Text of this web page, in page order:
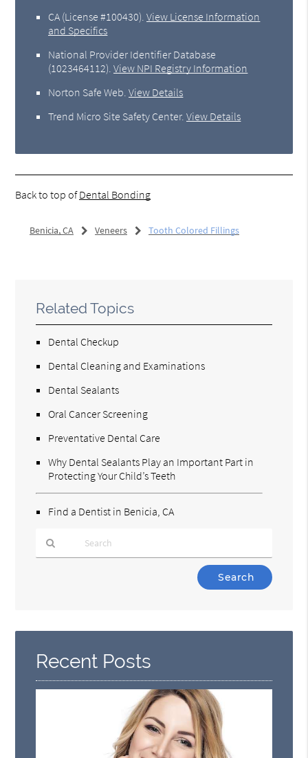
CA (License #100430) .View License Information
and Specifics
National Provider Identifier Database
(1023464112).View NPI Registry Information
Norton Safe Web .View Details
Trend Micro Site Safety Center.View Details
Back to top ofDental Bonding
Benicia, CA Veneers Tooth Colored Fillings
Related Topics
Dental Checkup
Dental Cleaning and Examinations
Dental Sealants
Oral Cancer Screening
Preventative Dental Care
Why Dental Sealants Play an Important Part in
Protecting Your Child’s Teeth
Find a Dentist in Benicia, CA
Here
Recent Posts